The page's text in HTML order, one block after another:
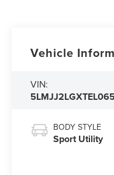
Vehicle
VIN:
BODY STYLE
Sport Utility